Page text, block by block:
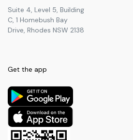
Suite 4, Level 5, Building
C, 1 Homebush Bay
Drive, Rhodes NSW 2138
Get the app